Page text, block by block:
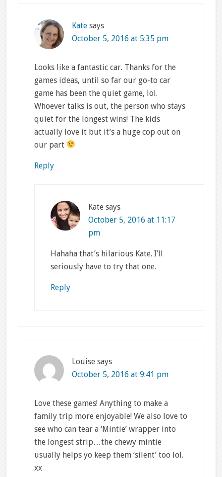
Kate says
October 5, 2016 at 5:35 pm
Looks like a fantastic car. Thanks for the
games ideas, until so far our go-to car
game has been the quiet game, lol.
Whoever talks is out, the person who stays
quiet for the longest wins! The kids
actually love it but it’s a huge cop out on
our part
Reply
Kate says
October 5, 2016 at 11:17
pm
Hahaha that’s hilarious Kate. I’ll
seriously have to try that one.
Reply
Louise says
October 5, 2016 at 9:41 pm
Love these games! Anything to make a
family trip more enjoyable! We also love to
see who can tear a ‘Mintie’ wrapper into
the longest strip…the chewy mintie
usually helps yo keep them ‘silent’ too lol.
xx